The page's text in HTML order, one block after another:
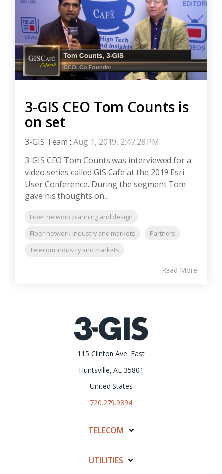
3-GIS CEO Tom Counts is
on set
3-GIS Team : Aug 1, 2019, 2:47:28 PM
3-GIS CEO Tom Counts was interviewed for a
video series called GIS Cafe at the 2019 Esri
User Conference. During the segment Tom
gave his thoughts on...
Fiber network planning and design
Fiber network industry and markets
Partners
Telecom industry and markets
Read More
115 Clinton Ave. East
Huntsville, AL 35801
United States
720.279.9894
TELECOM
UTILITIES